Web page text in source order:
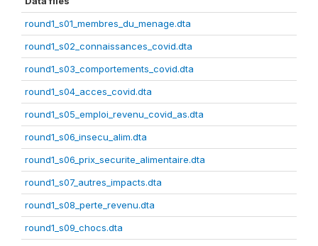
round1_s01_membres_du_menage.dta
round1_s02_connaissances_covid.dta
round1_s03_comportements_covid.dta
round1_s04_acces_covid.dta
round1_s05_emploi_revenu_covid_as.dta
round1_s06_insecu_alim.dta
round1_s06_prix_securite_alimentaire.dta
round1_s07_autres_impacts.dta
round1_s08_perte_revenu.dta
round1_s09_chocs.dta